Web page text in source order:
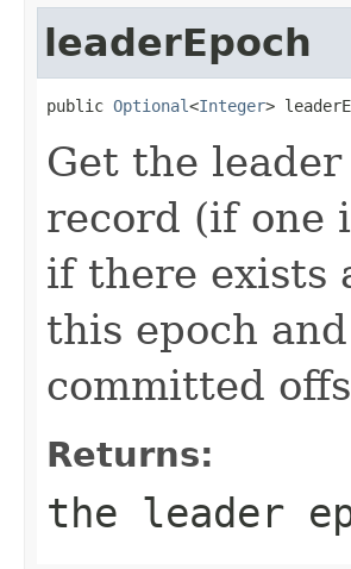
leaderEpoch
public Optional<Integer>
Get the
record (if one
if there exists
this epoch
committed
Returns:
the leader